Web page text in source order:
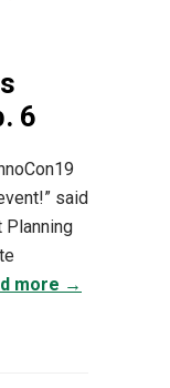
6
said
Planning
more →